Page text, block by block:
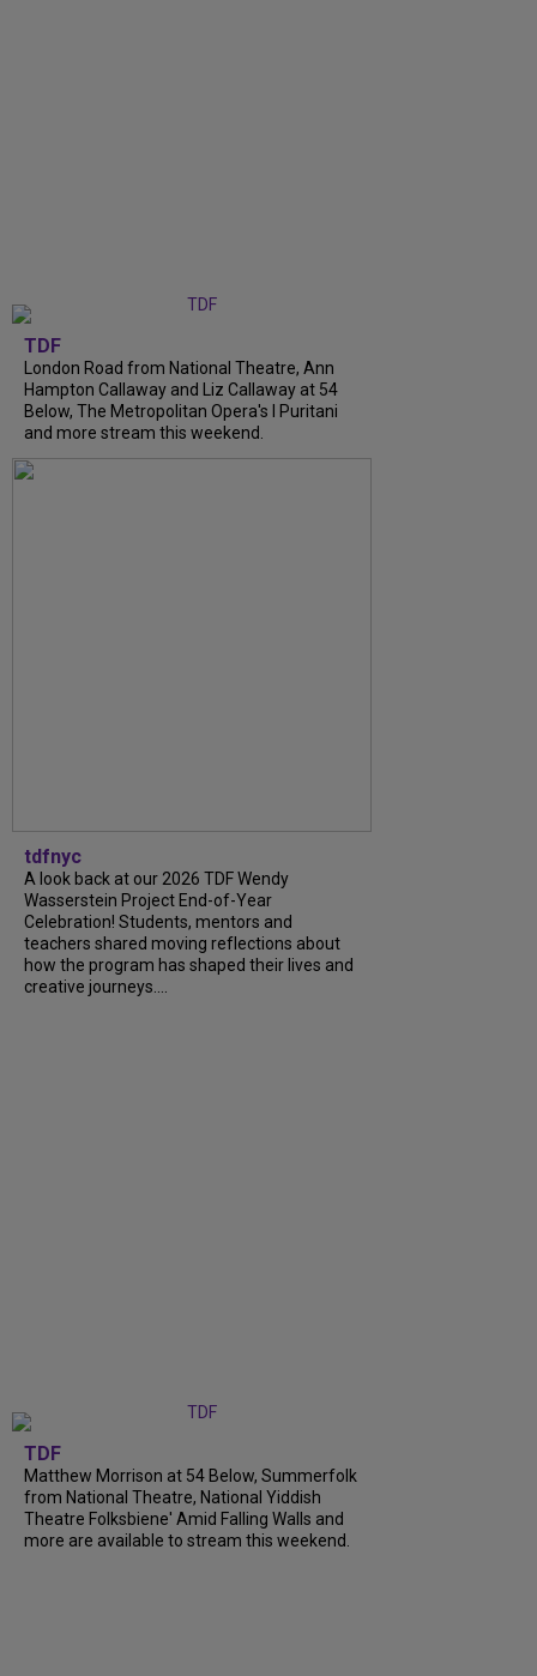
TDF
London Road from National Theatre, Ann
Hampton Callaway and Liz Callaway at 54
Below, The Metropolitan Opera's I Puritani
and more stream this weekend.
tdfnyc
A look back at our 2026 TDF Wendy
Wasserstein Project End-of-Year
Celebration! Students, mentors and
teachers shared moving reflections about
how the program has shaped their lives and
creative journeys....
TDF
Matthew Morrison at 54 Below, Summerfolk
from National Theatre, National Yiddish
Theatre Folksbiene' Amid Falling Walls and
more are available to stream this weekend.